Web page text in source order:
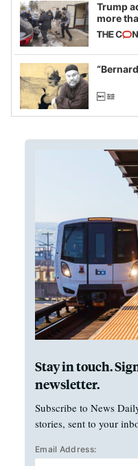
Trump
more
Stay in touch.
newsletter.
Subscribe to News
stories, sent to your
Email Address: